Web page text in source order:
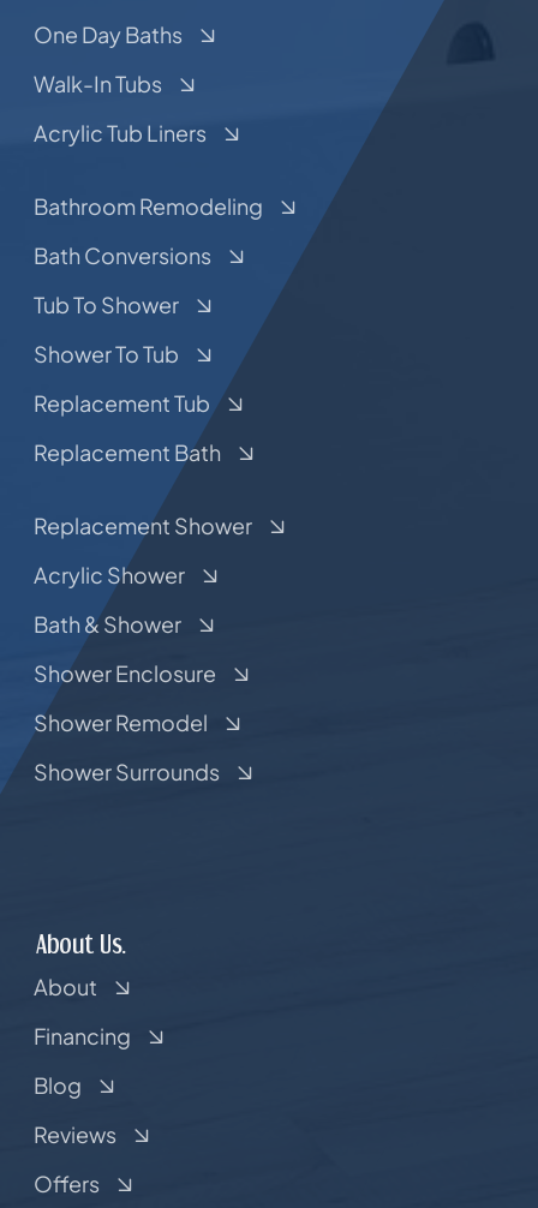
One Day Baths
Walk-In Tubs
Acrylic Tub Liners
Bathroom Remodeling
Bath Conversions
Tub To Shower
Shower To Tub
Replacement Tub
Replacement Bath
Replacement Shower
Acrylic Shower
Bath & Shower
Shower Enclosure
Shower Remodel
Shower Surrounds
About Us.
About
Financing
Blog
Reviews
Offers